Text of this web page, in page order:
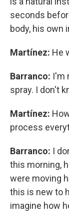
seconds
body, his own
Martínez: He
Barranco: I'm
spray. I don't
Martínez:
process
Barranco: I
this morning,
were moving
this is new to
imagine how